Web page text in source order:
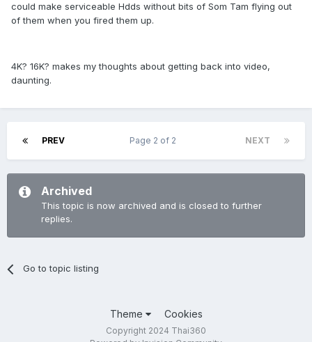
could make serviceable Hdds without bits of Som Tam flying out
of them when you fired them up.
4K? 16K? makes my thoughts about getting back into video,
daunting.
PREV NEXT
Page 2 of 2
Archived
This topic is now archived and is closed to further
replies.
Go to topic listing
Theme Cookies
Copyright 2024 Thai360